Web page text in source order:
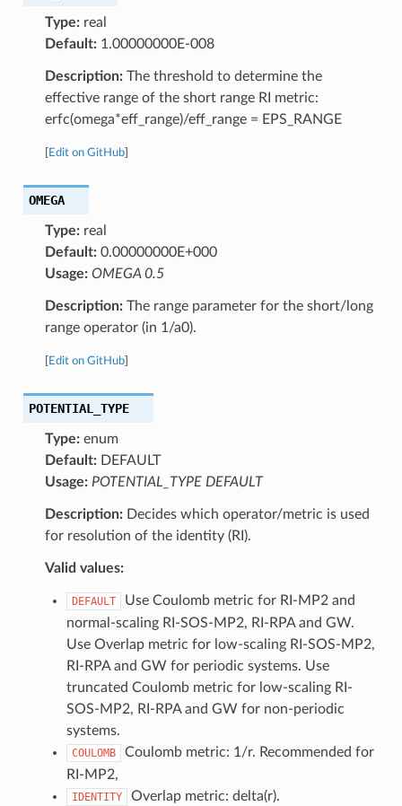
Type:real
Default:1.00000000E-008
Description:The threshold to determine the
effective range of the short range RI metric:
erfc(omega*eff_range)/eff_range = EPS_RANGE
Edit on GitHub]
OMEGA
Type:real
Default:0.00000000E+000
Usage: OMEGA 0.5
Description:The range parameter for the short/long
range operator (in 1/a0).
Edit on GitHub]
POTENTIAL_TYPE
Type:enum
Default:DEFAULT
Usage: POTENTIAL_TYPE DEFAULT
Description:Decides which operator/metric is used
for resolution of the identity (RI).
Valid values:
DEFAULT
Use Coulomb metric for RI-MP2 and
normal-scaling RI-SOS-MP2, RI-RPA and GW.
Use Overlap metric for low-scaling RI-SOS-MP2,
RI-RPA and GW for periodic systems. Use
truncated Coulomb metric for low-scaling RI-
SOS-MP2, RI-RPA and GW for non-periodic
systems.
COULOMB
Coulomb metric: 1/r. Recommended for
RI-MP2,
IDENTITY Overlap metric: delta(r).